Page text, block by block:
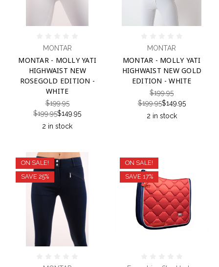
MONTAR
MONTAR - MOLLY YATI
HIGHWAIST NEW
ROSEGOLD EDITION -
WHITE
$199.95
$199.95$149.95
2 in stock
MONTAR
MONTAR - MOLLY YATI
HIGHWAIST NEW GOLD
EDITION - WHITE
$199.95
$199.95$149.95
2 in stock
ON SALE!
SAVE 25%
ON SALE!
SAVE 17%